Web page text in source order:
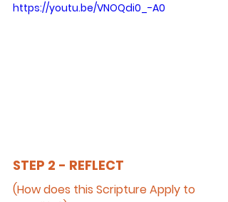
https://youtu.be/VNOQdi0_-A0
STEP 2 - REFLECT
(How does this Scripture Apply to